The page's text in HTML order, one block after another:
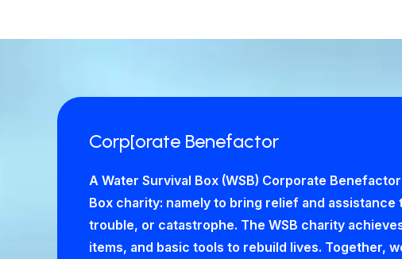
Corp[orate Benefactor
A Water Survival Box (WSB) Corporate
Box charity: namely to bring relief and
trouble, or catastrophe. The WSB charity
items, and basic tools to rebuild lives. Together,